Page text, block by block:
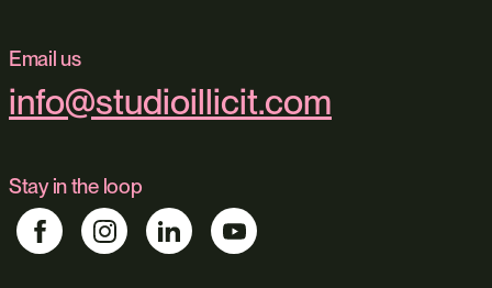
Email us
info@studioillicit.com
Stay in the loop